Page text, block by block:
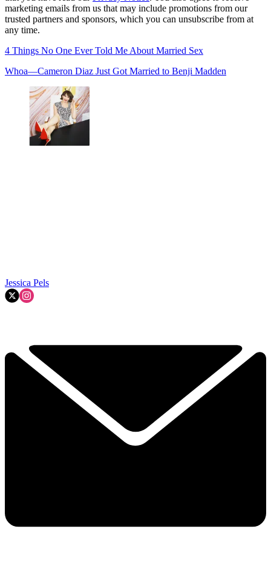
marketing emails from us that may include promotions from our
trusted partners and sponsors, which you can unsubscribe from at
any time.
4 Things No One Ever Told Me About Married Sex
Whoa—Cameron Diaz Just Got Married to Benji Madden
Jessica Pels